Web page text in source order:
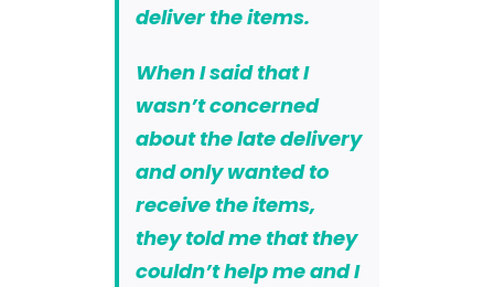
deliver the items.
When I said that I
wasn’t concerned
about the late delivery
and only wanted to
receive the items,
they told me that they
couldn’t help me and I